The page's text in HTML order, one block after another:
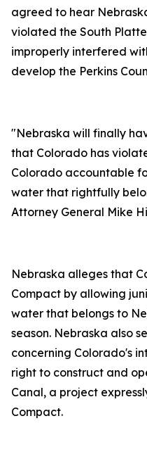
agreed to hear
violated the South
improperly interfered
develop the Perkins
"Nebraska will finally
that Colorado has
Colorado accountable
water that rightfully
Attorney General Mike
Nebraska alleges that
Compact by allowing
water that belongs to
season. Nebraska also
concerning Colorado's
right to construct and
Canal, a project
Compact.